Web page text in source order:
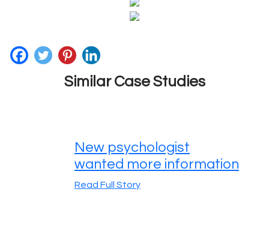
Similar Case Studies
New psychologist
wanted more information
Read Full Story